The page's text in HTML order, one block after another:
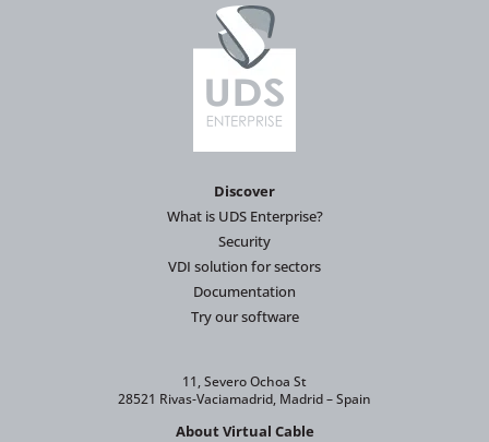
Discover
What is UDS Enterprise?
Security
VDI solution for sectors
Documentation
Try our software
11, Severo Ochoa St
28521 Rivas-Vaciamadrid, Madrid – Spain
About Virtual Cable